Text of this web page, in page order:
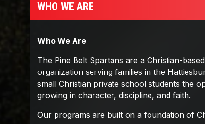
WHO WE ARE